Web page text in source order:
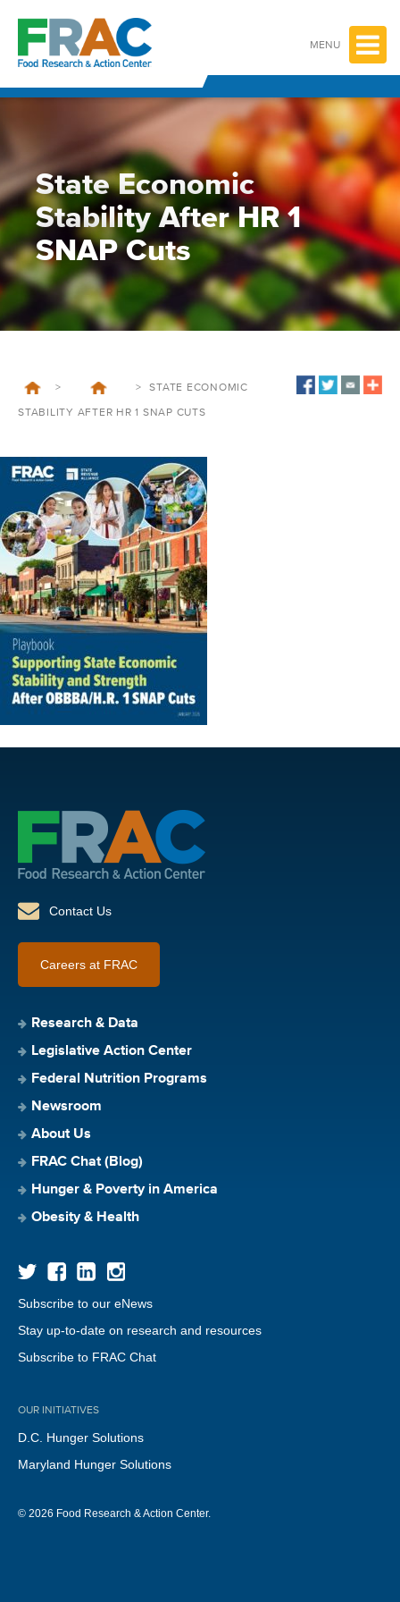
content
MENU
State Economic
Stability After HR 1
SNAP Cuts
> > STATE ECONOMIC
STABILITY AFTER HR 1 SNAP CUTS
Contact Us
Careers at FRAC
Research & Data
Legislative Action Center
Federal Nutrition Programs
Newsroom
About Us
FRAC Chat (Blog)
Hunger & Poverty in America
Obesity & Health
Subscribe to our eNews
Stay up-to-date on research and resources
Subscribe to FRAC Chat
OUR INITIATIVES
D.C. Hunger Solutions
Maryland Hunger Solutions
© 2026 Food Research & Action Center.